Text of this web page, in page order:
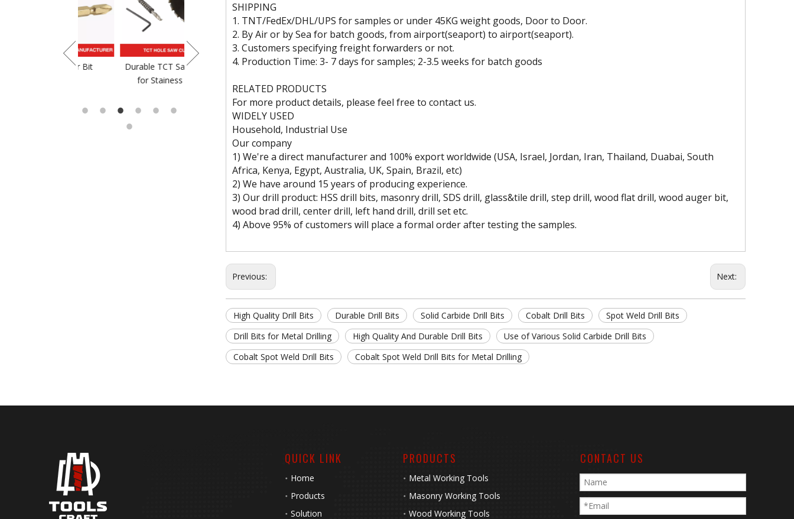
Durable TCT Saw Blade
for Stainess Steel
TCT Saw Blade For Wood
Professional High Speed
China High Speed Steel
High Quality Electro
SHIPPING
1. TNT/FedEx/DHL/UPS for samples or under 45KG weight goods, Door to Door.
2. By Air or by Sea for batch goods, from airport(seaport) to airport(seaport).
3. Customers specifying freight forwarders or not.
4. Production Time: 3- 7 days for samples; 2-3.5 weeks for batch goods
RELATED PRODUCTS
For more product details, please feel free to contact us.
WIDELY USED
Household, Industrial Use
Our company
1) We're a direct manufacturer and 100% export worldwide (USA, Israel, Jordan, Iran, Thailand, Duabai, South
Africa, Kenya, Egypt, Australia, UK, Spain, Brazil, etc)
2) We have around 15 years of producing experience.
3) Our drill product: HSS drill bits, masonry drill, SDS drill, glass&tile drill, step drill, wood flat drill, wood auger bit,
wood brad drill, center drill, left hand drill, drill set etc.
4) Above 95% of customers will place a formal order after testing the samples.
Previous: Next:
High Quality Drill Bits Durable Drill Bits Solid Carbide Drill Bits Cobalt Drill Bits
Spot Weld Drill Bits
Drill Bits for Metal Drilling
High Quality And Durable Drill Bits
Use of Various Solid Carbide Drill Bits
Cobalt Spot Weld Drill Bits
Cobalt Spot Weld Drill Bits for Metal Drilling
QUICK LINK
Home
Products
Solution
PRODUCTS
Metal Working Tools
Masonry Working Tools
Wood Working Tools
CONTACT US